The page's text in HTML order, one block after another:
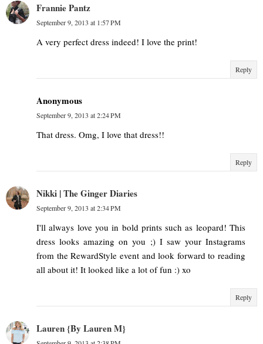
Frannie Pantz
September 9, 2013 at 1:57 PM
A very perfect dress indeed! I love the print!
Reply
Anonymous
September 9, 2013 at 2:24 PM
That dress. Omg, I love that dress!!
Reply
Nikki | The Ginger Diaries
September 9, 2013 at 2:34 PM
I'll always love you in bold prints such as leopard! This
dress looks amazing on you ;) I saw your Instagrams
from the RewardStyle event and look forward to reading
all about it! It looked like a lot of fun :) xo
Reply
Lauren {By Lauren M}